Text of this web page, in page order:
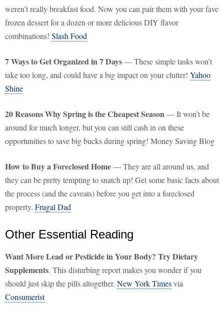
weren’t really breakfast food. Now you can pair them with your fave
frozen dessert for a dozen or more delicious DIY flavor
combinations! Slash Food
7 Ways to Get Organized in 7 Days— These simple tasks won’t
take too long, and could have a big impact on your clutter! Yahoo
Shine
20 Reasons Why Spring is the Cheapest Season— It won’t be
around for much longer, but you can still cash in on these
opportunities to save big bucks during spring! Money Saving Blog
How to Buy a Foreclosed Home— They are all around us, and
they can be pretty tempting to snatch up! Get some basic facts about
the process (and the caveats) before you get into a foreclosed
property. Frugal Dad
Other Essential Reading
Want More Lead or Pesticide in Your Body? Try Dietary
Supplements. This disturbing report makes you wonder if you
should just skip the pills altogether. New York Timesvia
Consumerist